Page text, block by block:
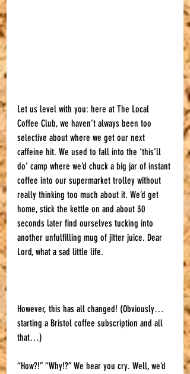
Let us level with you: here at The Local
Coffee Club, we haven’t always been too
selective about where we get our next
caffeine hit. We used to fall into the ‘this’ll
do’ camp where we’d chuck a big jar of instant
coffee into our supermarket trolley without
really thinking too much about it. We’d get
home, stick the kettle on and about 30
seconds later find ourselves tucking into
another unfulfilling mug of jitter juice. Dear
Lord, what a sad little life.
However, this has all changed! (Obviously…
starting a Bristol coffee subscription and all
that…)
“How?!” “Why!?” We hear you cry. Well, we’d